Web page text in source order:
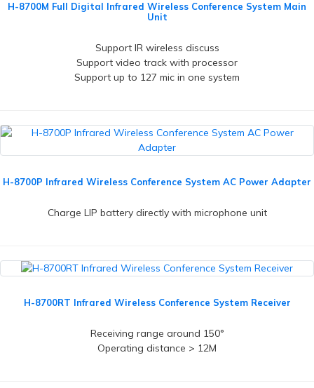
H-8700M Full Digital Infrared Wireless Conference System Main
Unit
Support IR wireless discuss
Support video track with processor
Support up to 127 mic in one system
H-8700P Infrared Wireless Conference System AC Power Adapter
Charge LIP battery directly with microphone unit
H-8700RT Infrared Wireless Conference System Receiver
Receiving range around 150°
Operating distance > 12M